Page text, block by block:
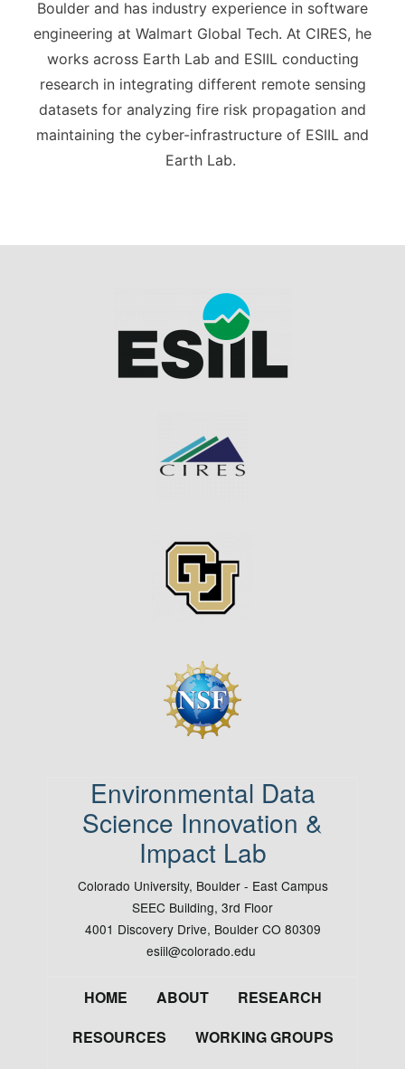
Boulder and has industry experience in software
engineering at Walmart Global Tech. At CIRES, he
works across Earth Lab and ESIIL conducting
research in integrating different remote sensing
datasets for analyzing fire risk propagation and
maintaining the cyber-infrastructure of ESIIL and
Earth Lab.
Image
Image
Environmental Data
Science Innovation &
Impact Lab
Colorado University, Boulder - East Campus
SEEC Building, 3rd Floor
4001 Discovery Drive, Boulder CO 80309
esiil@colorado.edu
Footer
HOME ABOUT
RESEARCH
RESOURCES
WORKING GROUPS